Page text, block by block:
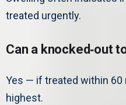
treated urgently.
Can a knocked‑out
Yes — if treated within 60
highest.